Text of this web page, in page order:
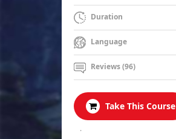
Duration
Language
Reviews (96)
Take This Course
.